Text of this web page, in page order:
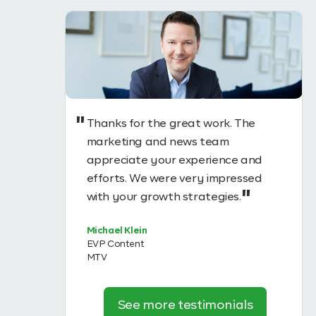
Thanks for the great work. The
marketing and news team
appreciate your experience and
efforts. We were very impressed
with your growth strategies.
Michael Klein
EVP Content
MTV
See more testimonials